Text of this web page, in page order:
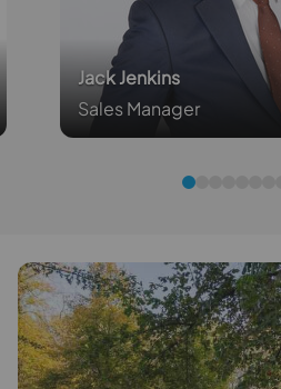
Jack Jenkins
Sales Manager